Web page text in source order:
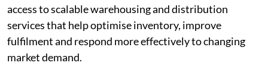
access to scalable warehousing and distribution
services that help optimise inventory, improve
fulfilment and respond more effectively to changing
market demand.